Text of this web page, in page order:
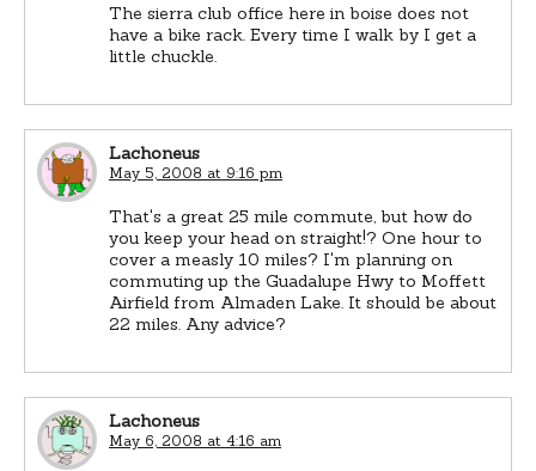
The sierra club office here in boise does not
have a bike rack. Every time I walk by I get a
little chuckle.
Lachoneus
May 5, 2008 at 9:16 pm
That's a great 25 mile commute, but how do
you keep your head on straight!? One hour to
cover a measly 10 miles? I'm planning on
commuting up the Guadalupe Hwy to Moffett
Airfield from Almaden Lake. It should be about
22 miles. Any advice?
Lachoneus
May 6, 2008 at 4:16 am